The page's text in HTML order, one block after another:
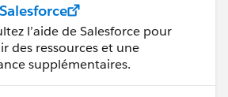
l’aide de Salesforce pour
des ressources et une
supplémentaires.